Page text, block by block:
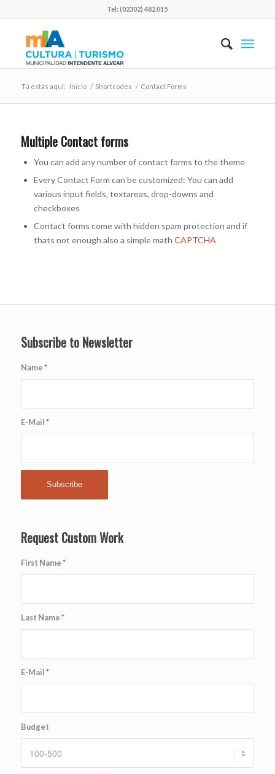
Tel: (02302) 482.015
Tú estás aquí: Inicio / Shortcodes / Contact Forms
Multiple Contact forms
You can add any number of contact forms to the theme
Every Contact Form can be customized: You can add
various input fields, textareas, drop-downs and
checkboxes
Contact forms come with hidden spam protection and if
thats not enough also a simple math CAPTCHA
Subscribe to Newsletter
Name*
E-Mail*
Request Custom Work
First Name*
Last Name*
E-Mail*
Budget